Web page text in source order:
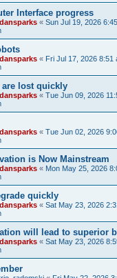
Interface progress
« Sun Jul 19, 2026
« Fri Jul 17, 2026 8:51
lost quickly
« Tue Jun 09, 2026
« Tue Jun 02, 2026
is Now Mainstream
« Mon May 25, 2026
quickly
« Sat May 23, 2026
will lead to superior
« Sat May 23, 2026